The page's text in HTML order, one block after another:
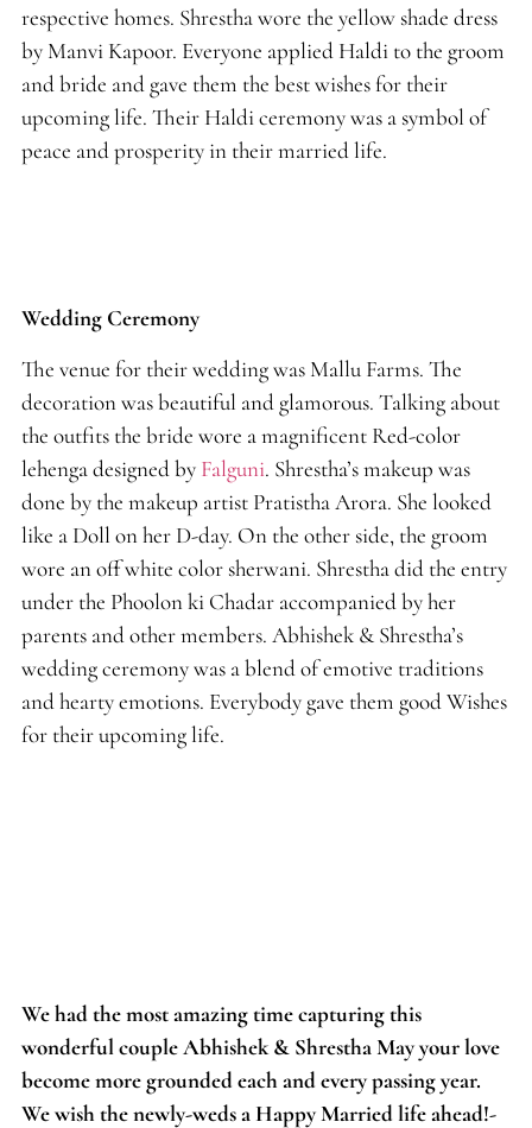
respective homes. Shrestha wore the yellow shade dress
by Manvi Kapoor. Everyone applied Haldi to the groom
and bride and gave them the best wishes for their
upcoming life. Their Haldi ceremony was a symbol of
peace and prosperity in their married life.
Wedding Ceremony
The venue for their wedding was Mallu Farms. The
decoration was beautiful and glamorous. Talking about
the outfits the bride wore a magnificent Red-color
lehenga designed by Falguni. Shrestha’s makeup was
done by the makeup artist Pratistha Arora. She looked
like a Doll on her D-day. On the other side, the groom
wore an off white color sherwani. Shrestha did the entry
under the Phoolon ki Chadar accompanied by her
parents and other members. Abhishek & Shrestha’s
wedding ceremony was a blend of emotive traditions
and hearty emotions. Everybody gave them good Wishes
for their upcoming life.
We had the most amazing time capturing this
wonderful couple Abhishek & Shrestha May your love
become more grounded each and every passing year.
We wish the newly-weds a Happy Married life ahead!-